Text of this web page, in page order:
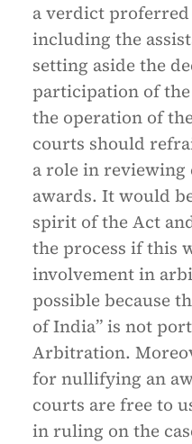
a verdict
including the
setting aside the
participation of
the operation of
courts should
a role in
awards. It would
spirit of the Act
the process if this
involvement in
possible because
of India” is not
Arbitration.
for nullifying an
courts are free to
in ruling on the